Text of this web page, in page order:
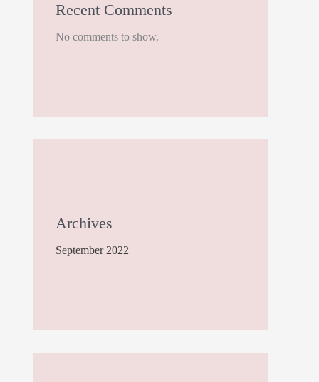
Recent Comments
No comments to show.
Archives
September 2022